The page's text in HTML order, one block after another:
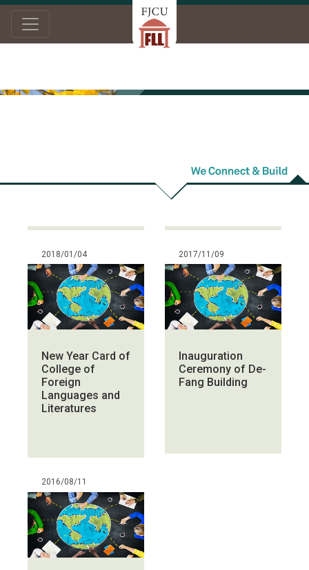
2018/01/04
New Year Card of
College of
Foreign
Languages and
Literatures
2017/11/09
Inauguration
Ceremony of De-
Fang Building
2016/08/11